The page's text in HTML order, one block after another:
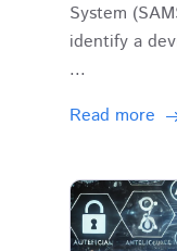
System
identify a
...
Read more